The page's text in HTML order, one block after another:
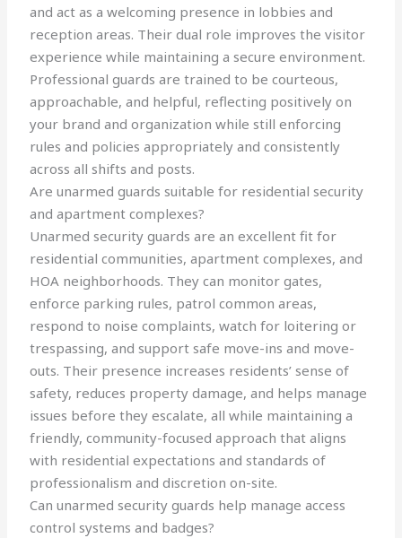
and act as a welcoming presence in lobbies and
reception areas. Their dual role improves the visitor
experience while maintaining a secure environment.
Professional guards are trained to be courteous,
approachable, and helpful, reflecting positively on
your brand and organization while still enforcing
rules and policies appropriately and consistently
across all shifts and posts.
Are unarmed guards suitable for residential security
and apartment complexes?
Unarmed security guards are an excellent fit for
residential communities, apartment complexes, and
HOA neighborhoods. They can monitor gates,
enforce parking rules, patrol common areas,
respond to noise complaints, watch for loitering or
trespassing, and support safe move-ins and move-
outs. Their presence increases residents’ sense of
safety, reduces property damage, and helps manage
issues before they escalate, all while maintaining a
friendly, community-focused approach that aligns
with residential expectations and standards of
professionalism and discretion on-site.
Can unarmed security guards help manage access
control systems and badges?